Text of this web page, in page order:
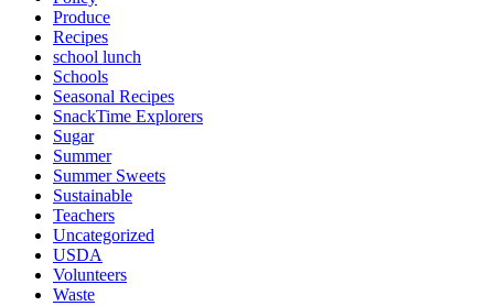
Produce
Recipes
school lunch
Schools
Seasonal Recipes
SnackTime Explorers
Sugar
Summer
Summer Sweets
Sustainable
Teachers
Uncategorized
USDA
Volunteers
Waste